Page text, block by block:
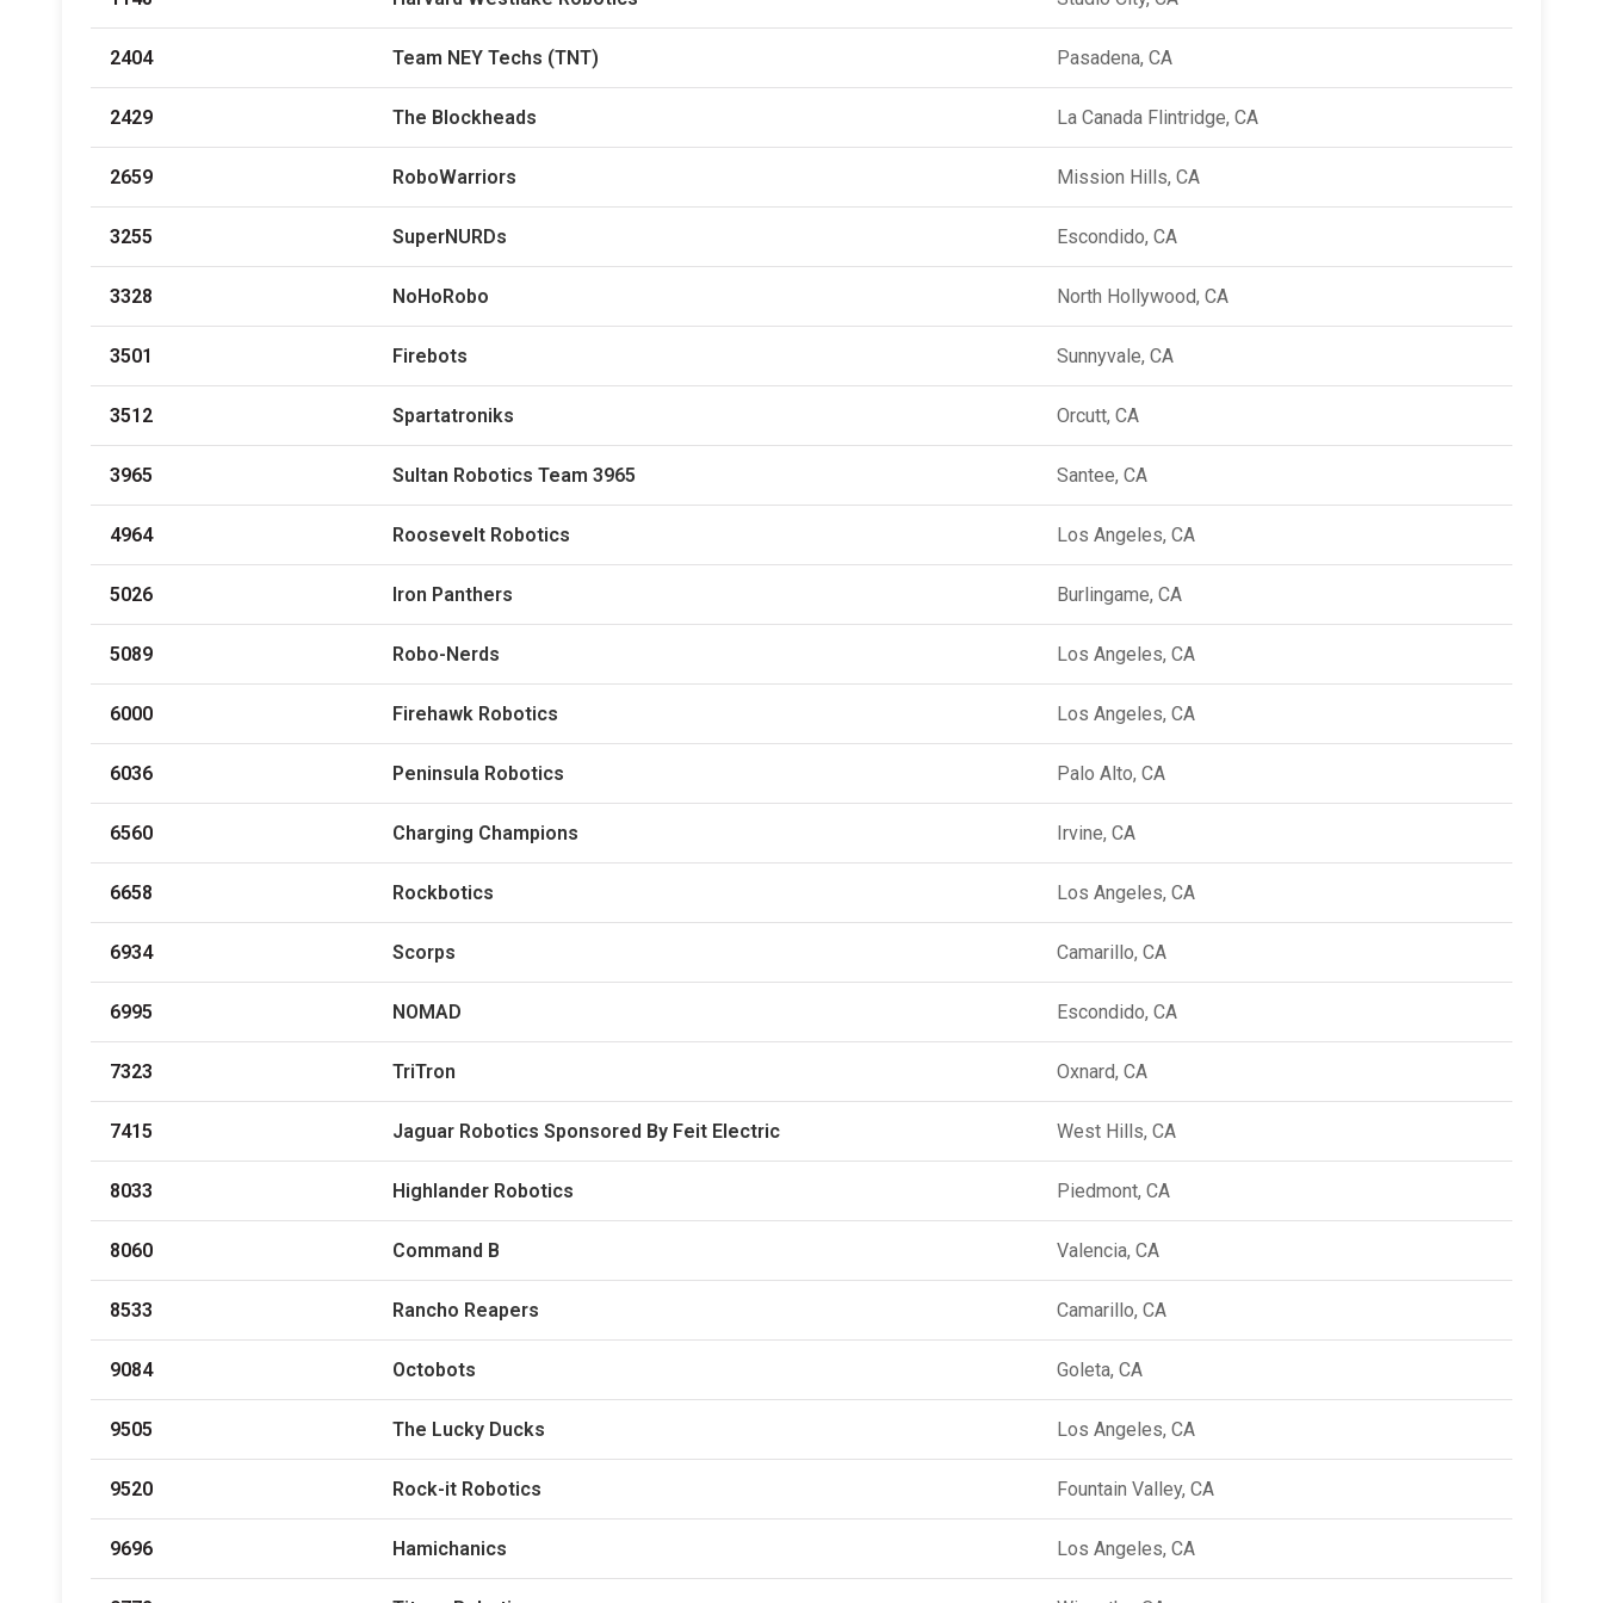
2404 Team NEY Techs (TNT) Pasadena, CA
2429 The Blockheads La Canada Flintridge, CA
2659 RoboWarriors Mission Hills, CA
3255 SuperNURDs Escondido, CA
3328 NoHoRobo North Hollywood, CA
3501 Firebots Sunnyvale, CA
3512 Spartatroniks Orcutt, CA
3965 Sultan Robotics Team 3965 Santee, CA
4964 Roosevelt Robotics Los Angeles, CA
5026 Iron Panthers Burlingame, CA
5089 Robo-Nerds Los Angeles, CA
6000 Firehawk Robotics Los Angeles, CA
6036 Peninsula Robotics Palo Alto, CA
6560 Charging Champions Irvine, CA
6658 Rockbotics Los Angeles, CA
6934 Scorps Camarillo, CA
6995 NOMAD Escondido, CA
7323 TriTron Oxnard, CA
7415 Jaguar Robotics Sponsored By Feit Electric West Hills, CA
8033 Highlander Robotics Piedmont, CA
8060 Command B Valencia, CA
8533 Rancho Reapers Camarillo, CA
9084 Octobots Goleta, CA
9505 The Lucky Ducks Los Angeles, CA
9520 Rock-it Robotics Fountain Valley, CA
9696 Hamichanics Los Angeles, CA